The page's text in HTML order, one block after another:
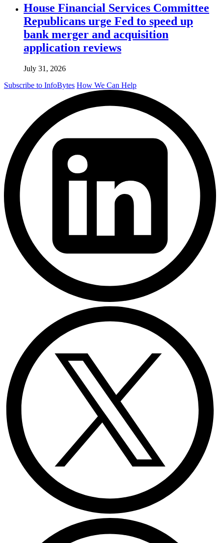
House Financial Services Committee
Republicans urge Fed to speed up
bank merger and acquisition
application reviews
July 31, 2026
Subscribe to InfoBytes How We Can Help